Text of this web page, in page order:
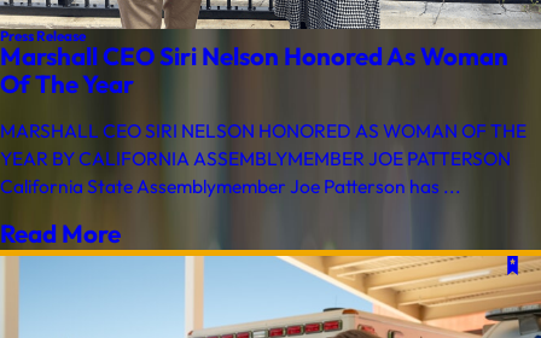
Press Release
Marshall CEO Siri Nelson Honored As Woman
Of The Year
MARSHALL CEO SIRI NELSON HONORED AS WOMAN OF THE
YEAR BY CALIFORNIA ASSEMBLYMEMBER JOE PATTERSON
California State Assemblymember Joe Patterson has ...
Read More